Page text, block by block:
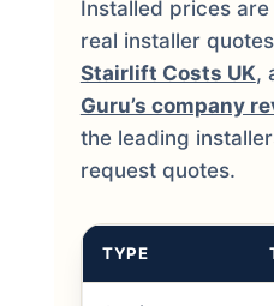
Installed prices
real installer
Stairlift Costs UK,
Guru’s company
the leading
request quotes.
TYPE